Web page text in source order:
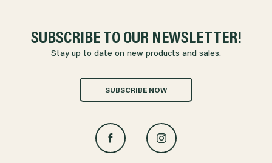
SUBSCRIBE TO OUR NEWSLETTER!
Stay up to date on new products and sales.
SUBSCRIBE NOW